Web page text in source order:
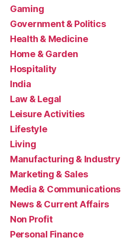
Gaming
Government & Politics
Health & Medicine
Home & Garden
Hospitality
India
Law & Legal
Leisure Activities
Lifestyle
Living
Manufacturing & Industry
Marketing & Sales
Media & Communications
News & Current Affairs
Non Profit
Personal Finance